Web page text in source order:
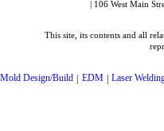
| 106 West Main
This site, its contents and all
Mold Design/Build | EDM | Laser